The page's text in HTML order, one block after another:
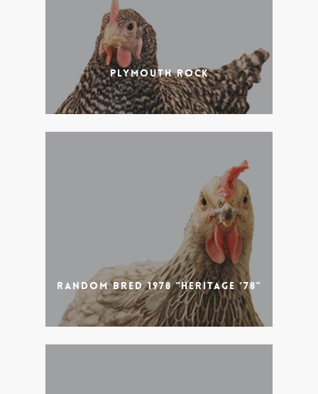
Plymouth Rock
Random Bred 1978 "Heritage '78"